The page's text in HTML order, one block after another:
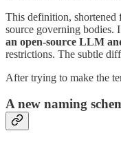
This definition, shortened
source governing bodies.
an open-source LLM
restrictions. The subtle
After trying to make the
A new naming